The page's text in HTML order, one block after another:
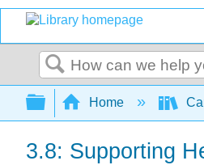
Search
Expand/collapse
Home
3.8: Supporting